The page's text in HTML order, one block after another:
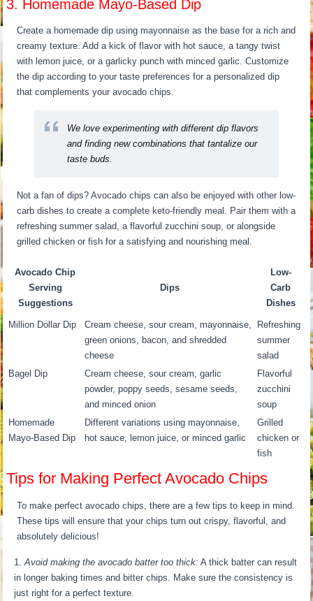
3. Homemade Mayo-Based Dip
Create a homemade dip using mayonnaise as the base for a rich and
creamy texture. Add a kick of flavor with hot sauce, a tangy twist
with lemon juice, or a garlicky punch with minced garlic. Customize
the dip according to your taste preferences for a personalized dip
that complements your avocado chips.
We love experimenting with different dip flavors
and finding new combinations that tantalize our
taste buds.
Not a fan of dips? Avocado chips can also be enjoyed with other low-
carb dishes to create a complete keto-friendly meal. Pair them with a
refreshing summer salad, a flavorful zucchini soup, or alongside
grilled chicken or fish for a satisfying and nourishing meal.
Avocado Chip
Serving
Suggestions
Dips
Low-
Carb
Dishes
Million Dollar Dip
Cream cheese, sour cream, mayonnaise,
green onions, bacon, and shredded
cheese
Refreshing
summer
salad
Bagel Dip
Cream cheese, sour cream, garlic
powder, poppy seeds, sesame seeds,
and minced onion
Flavorful
zucchini
soup
Homemade
Mayo-Based Dip
Different variations using mayonnaise,
hot sauce, lemon juice, or minced garlic
Grilled
chicken or
fish
Tips for Making Perfect Avocado Chips
To make perfect avocado chips, there are a few tips to keep in mind.
These tips will ensure that your chips turn out crispy, flavorful, and
absolutely delicious!
Avoid making the avocado batter too thick: A thick batter can result
in longer baking times and bitter chips. Make sure the consistency is
just right for a perfect texture.